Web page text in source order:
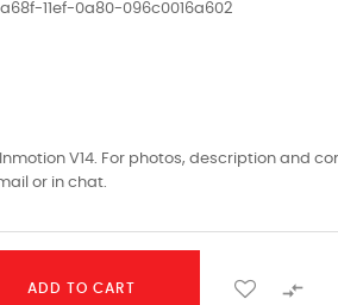
11ef-0a80-096c0016a602
V14. For photos, description and
or in chat.
ADD TO CART 